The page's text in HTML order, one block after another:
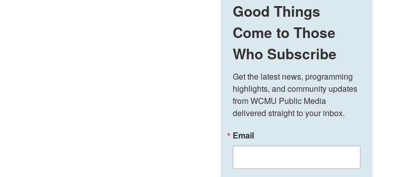
Good Things
Come to Those
Who Subscribe
Get the latest news, programming
highlights, and community updates
from WCMU Public Media
delivered straight to your inbox.
Email